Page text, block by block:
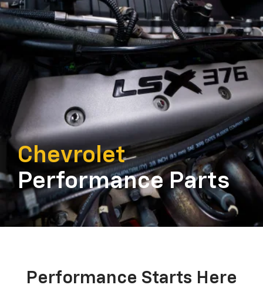
Chevrolet
Performance Parts
Performance Starts Here